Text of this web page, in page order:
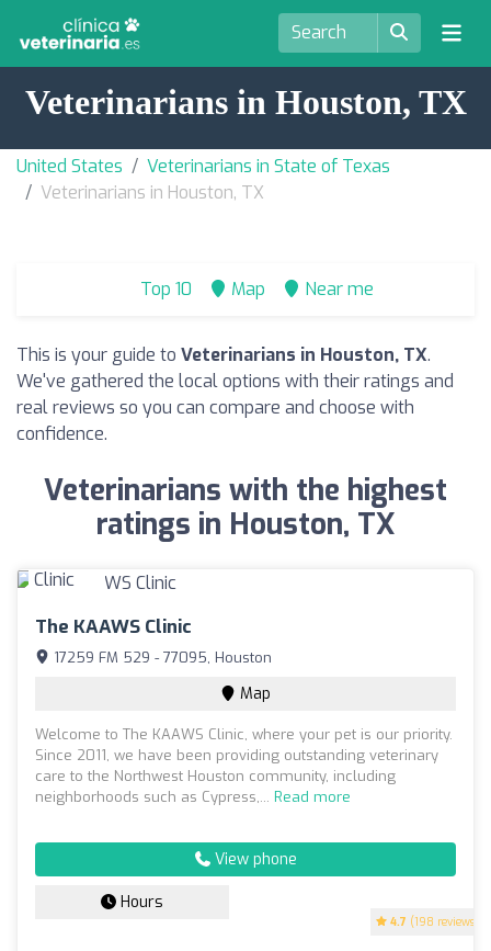
Veterinarians in Houston, TX
United States
Veterinarians in State of Texas
Veterinarians in Houston, TX
Top 10 Map Near me
This is your guide to Veterinarians in Houston, TX.
We've gathered the local options with their ratings and
real reviews so you can compare and choose with
confidence.
Veterinarians with the highest
ratings in Houston, TX
The KAAWS Clinic
4.7 (198 reviews)
17259 FM 529 - 77095, Houston
Map
Welcome to The KAAWS Clinic, where your pet is our priority.
Since 2011, we have been providing outstanding veterinary
care to the Northwest Houston community, including
neighborhoods such as Cypress,... Read more
View phone
Hours